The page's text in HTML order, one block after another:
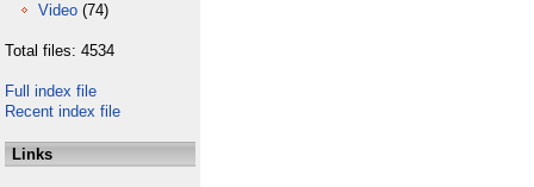
Video (74)
Total files: 4534
Full index file
Recent index file
Links